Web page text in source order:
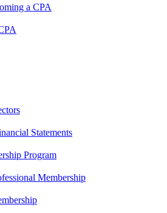
a CPA
Statements
Program
Membership